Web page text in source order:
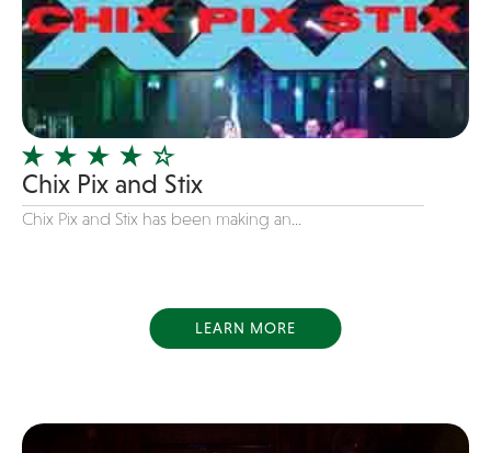
COVID
Dance
DJ's
Duo
Electronic
Event Production
Face Painter
Chix Pix and Stix
Chix Pix and Stix has been making an...
LEARN MORE